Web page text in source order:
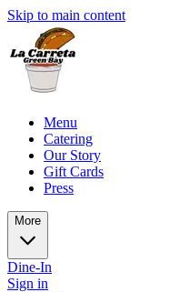
Skip to main content
Menu
Catering
Our Story
Gift Cards
Press
More
Dine-In
Sign in